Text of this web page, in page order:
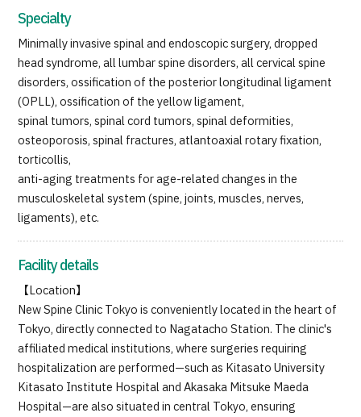
Specialty
Minimally invasive spinal and endoscopic surgery, dropped
head syndrome, all lumbar spine disorders, all cervical spine
disorders, ossification of the posterior longitudinal ligament
(OPLL), ossification of the yellow ligament,
spinal tumors, spinal cord tumors, spinal deformities,
osteoporosis, spinal fractures, atlantoaxial rotary fixation,
torticollis,
anti-aging treatments for age-related changes in the
musculoskeletal system (spine, joints, muscles, nerves,
ligaments), etc.
Facility details
【Location】
New Spine Clinic Tokyo is conveniently located in the heart of
Tokyo, directly connected to Nagatacho Station. The clinic's
affiliated medical institutions, where surgeries requiring
hospitalization are performed—such as Kitasato University
Kitasato Institute Hospital and Akasaka Mitsuke Maeda
Hospital—are also situated in central Tokyo, ensuring